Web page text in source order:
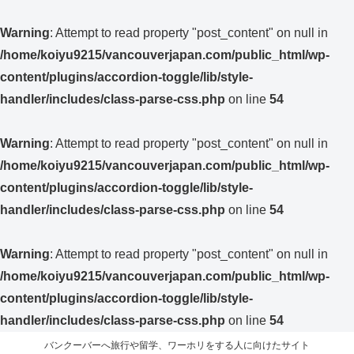
Warning: Attempt to read property "post_content" on null in
/home/koiyu9215/vancouverjapan.com/public_html/wp-
content/plugins/accordion-toggle/lib/style-
handler/includes/class-parse-css.php on line 54
Warning: Attempt to read property "post_content" on null in
/home/koiyu9215/vancouverjapan.com/public_html/wp-
content/plugins/accordion-toggle/lib/style-
handler/includes/class-parse-css.php on line 54
Warning: Attempt to read property "post_content" on null in
/home/koiyu9215/vancouverjapan.com/public_html/wp-
content/plugins/accordion-toggle/lib/style-
handler/includes/class-parse-css.php on line 54
バンクーバーへ旅行や留学、ワーホリをする人に向けたサイト